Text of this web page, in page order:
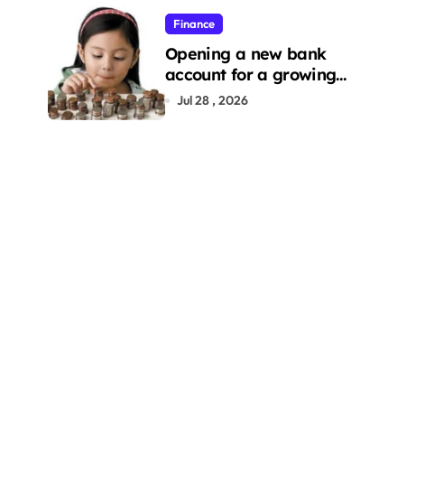
Finance
Opening a new bank
account for a growing
family: Where a minor’s
Jul 28 , 2026